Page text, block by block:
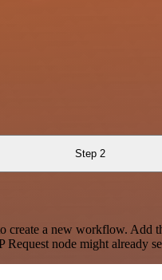
Step 2
a new workflow. Add
node might already